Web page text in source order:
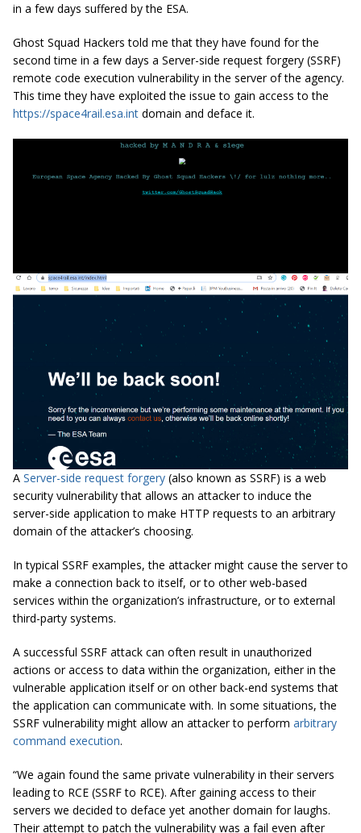
in a few days suffered by the ESA.
Ghost Squad Hackers told me that they have found for the
second time in a few days a Server-side request forgery (SSRF)
remote code execution vulnerability in the server of the agency.
This time they have exploited the issue to gain access to the
https://space4rail.esa.int domain and deface it.
A Server-side request forgery (also known as SSRF) is a web
security vulnerability that allows an attacker to induce the
server-side application to make HTTP requests to an arbitrary
domain of the attacker’s choosing.
In typical SSRF examples, the attacker might cause the server to
make a connection back to itself, or to other web-based
services within the organization’s infrastructure, or to external
third-party systems.
A successful SSRF attack can often result in unauthorized
actions or access to data within the organization, either in the
vulnerable application itself or on other back-end systems that
the application can communicate with. In some situations, the
SSRF vulnerability might allow an attacker to perform arbitrary
command execution.
“We again found the same private vulnerability in their servers
leading to RCE (SSRF to RCE). After gaining access to their
servers we decided to deface yet another domain for laughs.
Their attempt to patch the vulnerability was a fail even after